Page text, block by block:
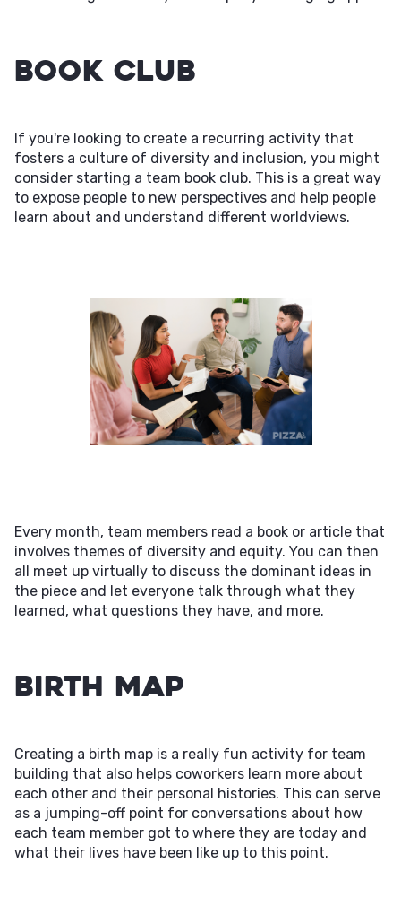
Book Club
If you're looking to create a recurring activity that
fosters a culture of diversity and inclusion, you might
consider starting a team book club. This is a great way
to expose people to new perspectives and help people
learn about and understand different worldviews.
Every month, team members read a book or article that
involves themes of diversity and equity. You can then
all meet up virtually to discuss the dominant ideas in
the piece and let everyone talk through what they
learned, what questions they have, and more.
Birth Map
Creating a birth map is a really fun activity for team
building that also helps coworkers learn more about
each other and their personal histories. This can serve
as a jumping-off point for conversations about how
each team member got to where they are today and
what their lives have been like up to this point.